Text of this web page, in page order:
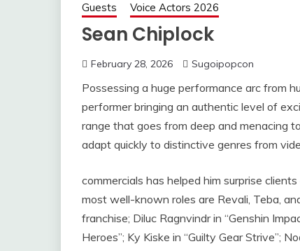
Guests Voice Actors 2026
Sean Chiplock
February 28, 2026 Sugoipopcon
Possessing a huge performance arc from
performer bringing an authentic level of
range that goes from deep and menacing
adapt quickly to distinctive genres from
commercials has helped him surprise
most well-known roles are Revali, Teba,
franchise; Diluc Ragnvindr in “Genshin
Heroes”; Ky Kiske in “Guilty Gear Strive”;